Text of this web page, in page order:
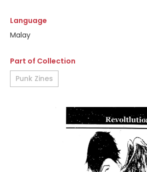
Language
Malay
Part of Collection
Punk Zines